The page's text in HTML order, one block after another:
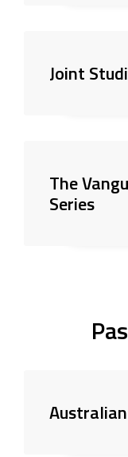
Joint
The
Series